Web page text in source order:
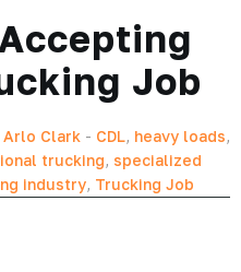
Job
Arlo Clark - CDL, heavy loads,
trucking, specialized
industry, Trucking Job